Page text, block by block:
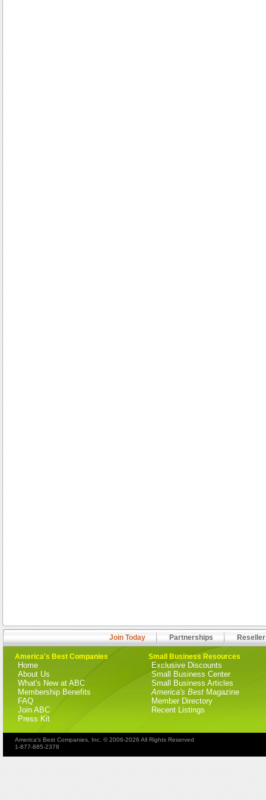
Join Today Partnerships
America's Best Companies
Home
About Us
What's New at ABC
Membership Benefits
FAQ
Join ABC
Press Kit
Small Business Resources
Exclusive Discounts
Small Business Center
Small Business Articles
America's Best Magazine
Member Directory
Recent Listings
America's Best Companies, Inc. © 2006-2026 All Rights Reserved
1-877-885-2378